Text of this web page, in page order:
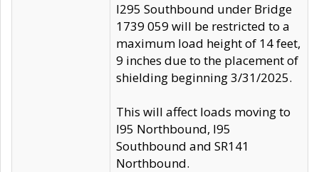
I295 Southbound under Bridge
1739 059 will be restricted to a
maximum load height of 14 feet,
9 inches due to the placement of
shielding beginning 3/31/2025.
This will affect loads moving to
I95 Northbound, I95
Southbound and SR141
Northbound.